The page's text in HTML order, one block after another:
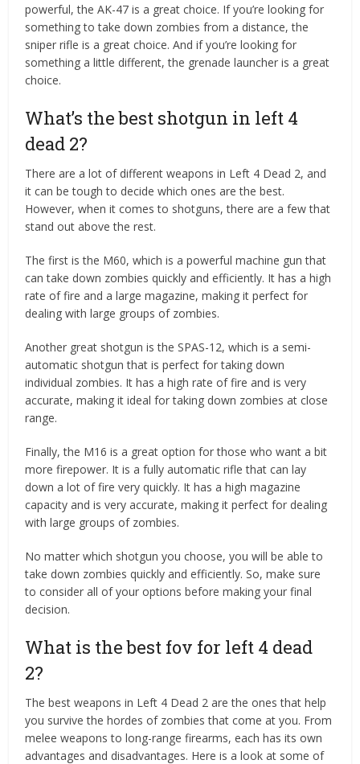
powerful, the AK-47 is a great choice. If you’re looking for
something to take down zombies from a distance, the
sniper rifle is a great choice. And if you’re looking for
something a little different, the grenade launcher is a great
choice.
What’s the best shotgun in left 4
dead 2?
There are a lot of different weapons in Left 4 Dead 2, and
it can be tough to decide which ones are the best.
However, when it comes to shotguns, there are a few that
stand out above the rest.
The first is the M60, which is a powerful machine gun that
can take down zombies quickly and efficiently. It has a high
rate of fire and a large magazine, making it perfect for
dealing with large groups of zombies.
Another great shotgun is the SPAS-12, which is a semi-
automatic shotgun that is perfect for taking down
individual zombies. It has a high rate of fire and is very
accurate, making it ideal for taking down zombies at close
range.
Finally, the M16 is a great option for those who want a bit
more firepower. It is a fully automatic rifle that can lay
down a lot of fire very quickly. It has a high magazine
capacity and is very accurate, making it perfect for dealing
with large groups of zombies.
No matter which shotgun you choose, you will be able to
take down zombies quickly and efficiently. So, make sure
to consider all of your options before making your final
decision.
What is the best fov for left 4 dead
2?
The best weapons in Left 4 Dead 2 are the ones that help
you survive the hordes of zombies that come at you. From
melee weapons to long-range firearms, each has its own
advantages and disadvantages. Here is a look at some of